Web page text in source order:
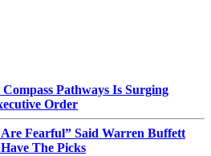
Pathways Is Surging
Order
Fearful” Said Warren Buffett
The Picks